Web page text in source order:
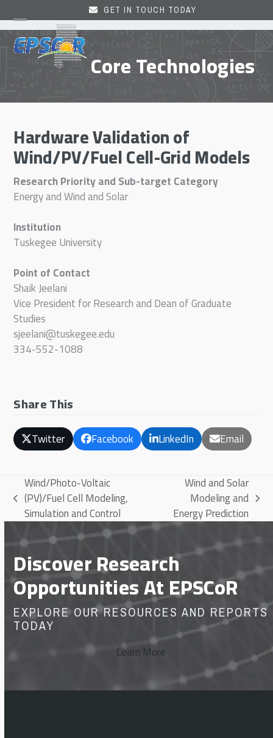
to
content
GET IN TOUCH TODAY
Open
mobile
menu
Close
mobile
menu Core Technologies
Hardware Validation of
Wind/PV/Fuel Cell-Grid Models
Research Priority and Sub-target Category
Energy and Wind and Solar
Institution
Tuskegee University
Point of Contact
Shaik Jeelani
Vice President for Research and Dean of Graduate
Studies
sjeelani@tuskegee.edu
334-552-1088
Share This
Twitter Facebook LinkedIn Email
previous
post:
Wind/Photo-Voltaic
(PV)/Fuel Cell Modeling,
Simulation and Control next
post:
Wind and Solar
Modeling and
Energy Prediction
Discover Research
Opportunities At EPSCoR
EXPLORE OUR RESOURCES AND REPORTS
TODAY
Learn More